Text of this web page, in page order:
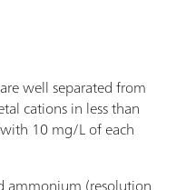
well separated from
cations in less than
10 mg/L of each